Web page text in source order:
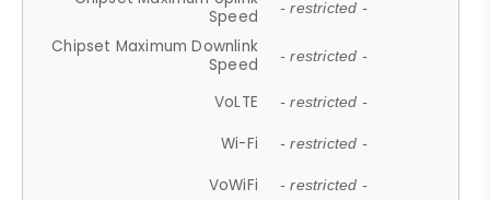
Speed
- restricted -
Chipset Maximum Downlink
Speed
- restricted -
VoLTE - restricted -
Wi-Fi - restricted -
VoWiFi - restricted -